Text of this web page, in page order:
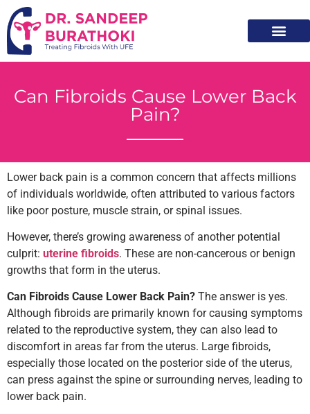
Can Fibroids Cause Lower Back
Pain?
Lower back pain is a common concern that affects millions
of individuals worldwide, often attributed to various factors
like poor posture, muscle strain, or spinal issues.
However, there’s growing awareness of another potential
culprit: uterine fibroids. These are non-cancerous or benign
growths that form in the uterus.
Can Fibroids Cause Lower Back Pain? The answer is yes.
Although fibroids are primarily known for causing symptoms
related to the reproductive system, they can also lead to
discomfort in areas far from the uterus. Large fibroids,
especially those located on the posterior side of the uterus,
can press against the spine or surrounding nerves, leading to
lower back pain.